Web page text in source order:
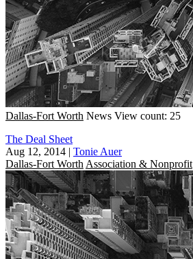
Dallas-Fort Worth News View count: 25
The Deal Sheet
Aug 12, 2014 | Tonie Auer
Dallas-Fort Worth Association & Nonprofit